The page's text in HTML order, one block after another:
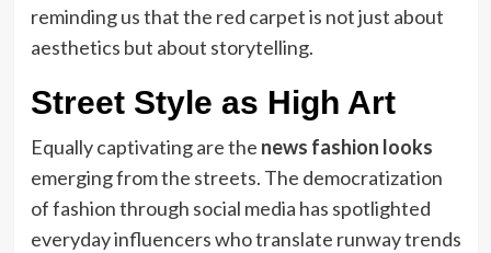
reminding us that the red carpet is not just about
aesthetics but about storytelling.
Street Style as High Art
Equally captivating are the news fashion looks
emerging from the streets. The democratization
of fashion through social media has spotlighted
everyday influencers who translate runway trends